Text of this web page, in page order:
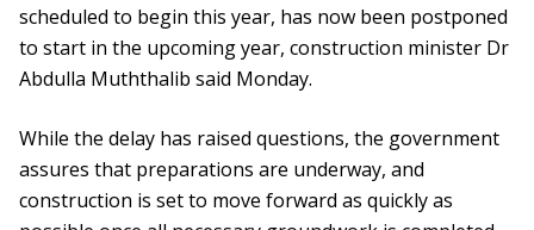
scheduled to begin this year, has now been postponed
to start in the upcoming year, construction minister Dr
Abdulla Muththalib said Monday.
While the delay has raised questions, the government
assures that preparations are underway, and
construction is set to move forward as quickly as